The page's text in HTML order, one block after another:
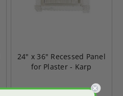
24" x 36" Recessed Panel
for Plaster - Karp